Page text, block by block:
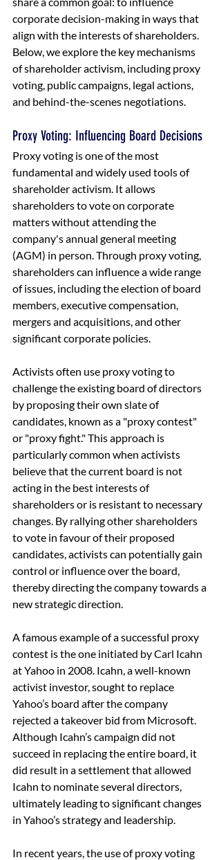
corporate decision-making in ways that
align with the interests of shareholders.
Below, we explore the key mechanisms
of shareholder activism, including proxy
voting, public campaigns, legal actions,
and behind-the-scenes negotiations.
Proxy Voting: Influencing Board Decisions
Proxy voting is one of the most
fundamental and widely used tools of
shareholder activism. It allows
shareholders to vote on corporate
matters without attending the
company's annual general meeting
(AGM) in person. Through proxy voting,
shareholders can influence a wide range
of issues, including the election of board
members, executive compensation,
mergers and acquisitions, and other
significant corporate policies.
Activists often use proxy voting to
challenge the existing board of directors
by proposing their own slate of
candidates, known as a "proxy contest"
or "proxy fight." This approach is
particularly common when activists
believe that the current board is not
acting in the best interests of
shareholders or is resistant to necessary
changes. By rallying other shareholders
to vote in favour of their proposed
candidates, activists can potentially gain
control or influence over the board,
thereby directing the company towards a
new strategic direction.
A famous example of a successful proxy
contest is the one initiated by Carl Icahn
at Yahoo in 2008. Icahn, a well-known
activist investor, sought to replace
Yahoo’s board after the company
rejected a takeover bid from Microsoft.
Although Icahn’s campaign did not
succeed in replacing the entire board, it
did result in a settlement that allowed
Icahn to nominate several directors,
ultimately leading to significant changes
in Yahoo’s strategy and leadership.
In recent years, the use of proxy voting